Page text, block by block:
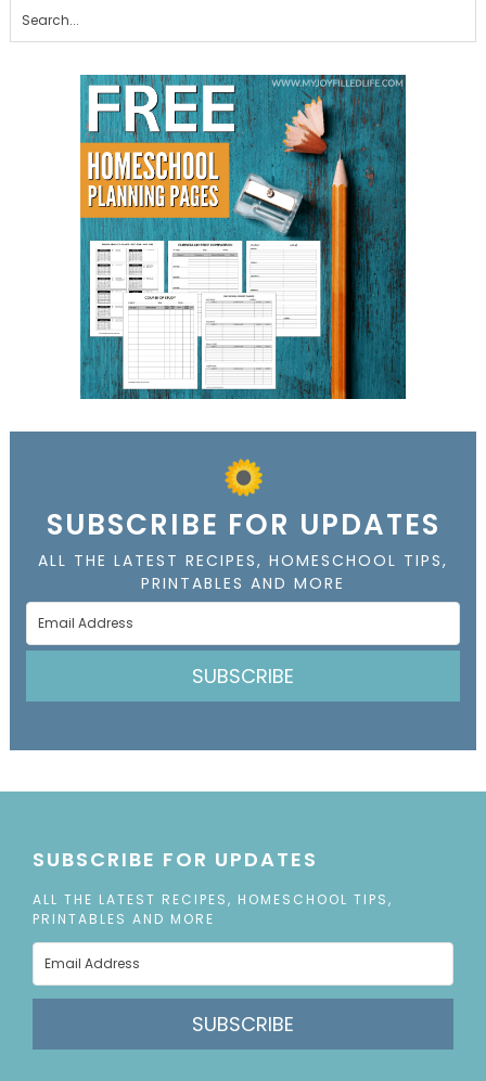
SUBSCRIBE FOR UPDATES
ALL THE LATEST RECIPES, HOMESCHOOL TIPS,
PRINTABLES AND MORE
SUBSCRIBE
SUBSCRIBE FOR UPDATES
ALL THE LATEST RECIPES, HOMESCHOOL TIPS,
PRINTABLES AND MORE
SUBSCRIBE